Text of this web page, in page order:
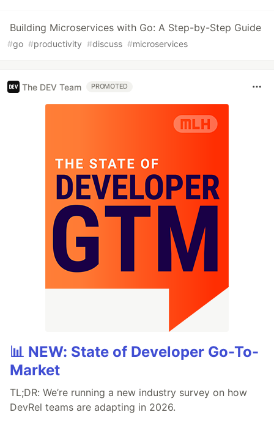
Building Microservices with Go: A Step-by-Step Guide
#go #productivity #discuss #microservices
The DEV Team PROMOTED
📊 NEW: State of Developer Go-To-
Market
TL;DR: We’re running a new industry survey on how
DevRel teams are adapting in 2026.